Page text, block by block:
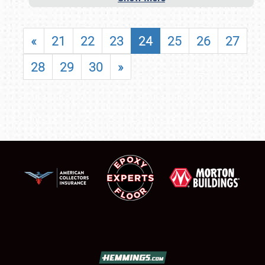
« 21 22 23 24 25 26
27
28
29 30 »